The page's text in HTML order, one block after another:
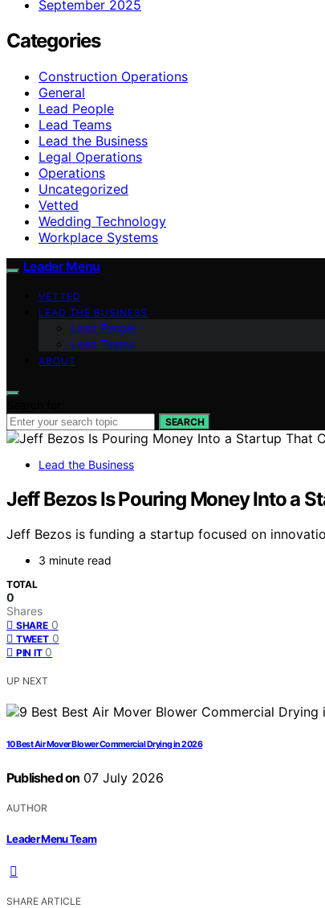
September 2025
Categories
Construction Operations
General
Lead People
Lead Teams
Lead the Business
Legal Operations
Operations
Uncategorized
Vetted
Wedding Technology
Workplace Systems
Leader Menu
VETTED
LEAD THE BUSINESS
Lead People
Lead Teams
ABOUT
SEARCH
Lead the Business
Jeff Bezos Is Pouring Money Into a
Jeff Bezos is funding a startup focused on
3 minute read
TOTAL
0
Shares
SHARE 0
TWEET 0
PIN IT 0
UP NEXT
10 Best Air Mover Blower Commercial Drying in 2026
Published on 07 July 2026
AUTHOR
Leader Menu Team
SHARE ARTICLE